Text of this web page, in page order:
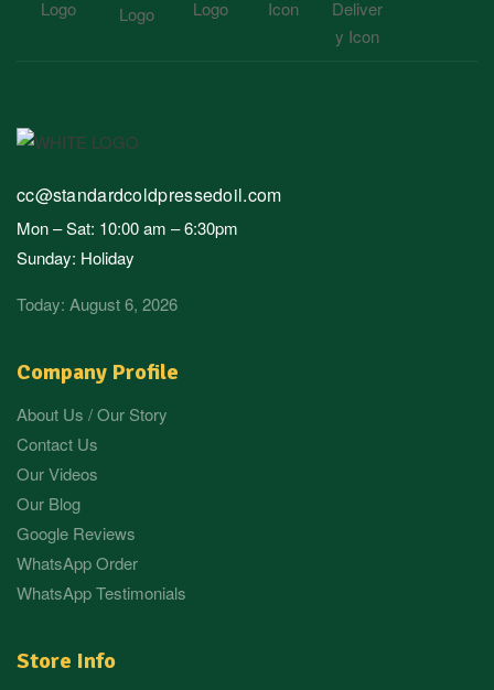
Company Profile
About Us / Our Story
Contact Us
Our Videos
Our Blog
Google Reviews
WhatsApp Order
WhatsApp Testimonials
Store Info
cc@standardcoldpressedoil.com
Mon – Sat: 10:00 am – 6:30pm
Sunday: Holiday
Today: August 6, 2026